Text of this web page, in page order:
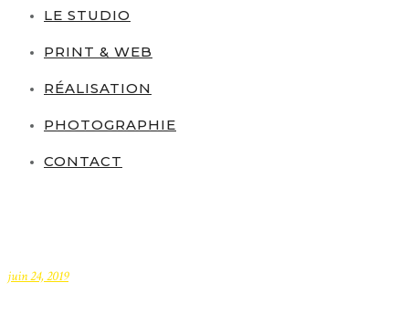
LE STUDIO
PRINT & WEB
RÉALISATION
PHOTOGRAPHIE
CONTACT
juin 24, 2019